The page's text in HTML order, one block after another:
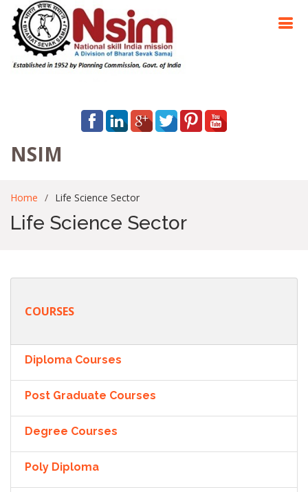
NSIM
Home Life Science Sector
Life Science Sector
COURSES
Diploma Courses
Post Graduate Courses
Degree Courses
Poly Diploma